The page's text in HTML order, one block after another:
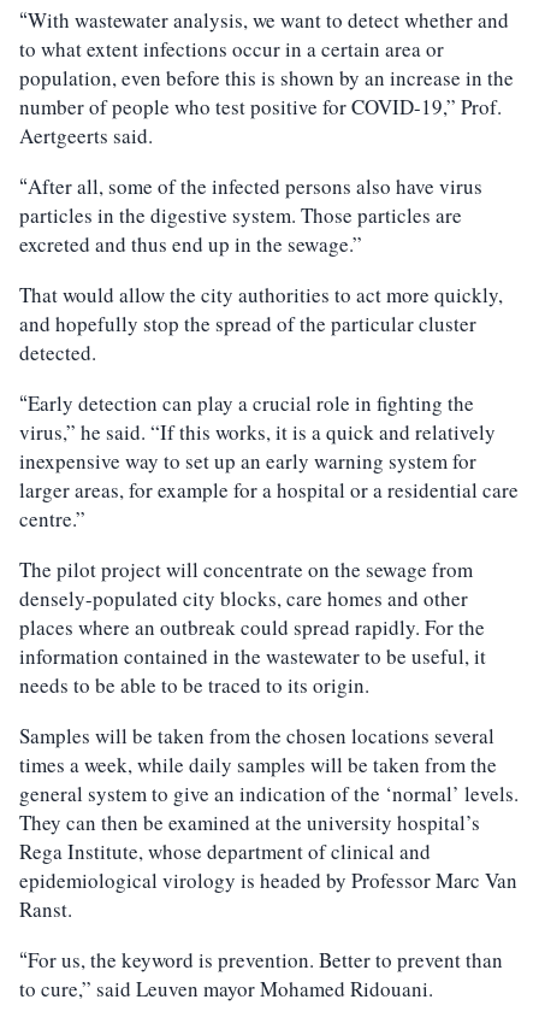
“With wastewater analysis, we want to detect whether and
to what extent infections occur in a certain area or
population, even before this is shown by an increase in the
number of people who test positive for COVID-19,” Prof.
Aertgeerts said.
“After all, some of the infected persons also have virus
particles in the digestive system. Those particles are
excreted and thus end up in the sewage.”
That would allow the city authorities to act more quickly,
and hopefully stop the spread of the particular cluster
detected.
“Early detection can play a crucial role in fighting the
virus,” he said. “If this works, it is a quick and relatively
inexpensive way to set up an early warning system for
larger areas, for example for a hospital or a residential care
centre.”
The pilot project will concentrate on the sewage from
densely-populated city blocks, care homes and other
places where an outbreak could spread rapidly. For the
information contained in the wastewater to be useful, it
needs to be able to be traced to its origin.
Samples will be taken from the chosen locations several
times a week, while daily samples will be taken from the
general system to give an indication of the ‘normal’ levels.
They can then be examined at the university hospital’s
Rega Institute, whose department of clinical and
epidemiological virology is headed by Professor Marc Van
Ranst.
“For us, the keyword is prevention. Better to prevent than
to cure,” said Leuven mayor Mohamed Ridouani.